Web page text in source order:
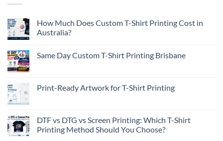
How Much Does Custom T-Shirt Printing Cost in
Australia?
on
T-
Australia?
Same Day Custom T-Shirt Printing Brisbane
Same
Day
Printing
Brisbane
Print-Ready Artwork for T-Shirt Printing
Print-
Ready
Artwork
DTF vs DTG vs Screen Printing: Which T-Shirt
Printing Method Should You Choose?